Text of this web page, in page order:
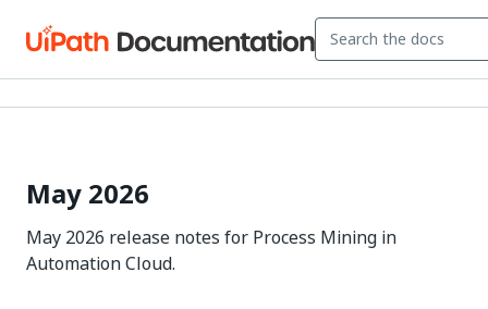
May 2026
May 2026 release notes for Process Mining in
Automation Cloud.